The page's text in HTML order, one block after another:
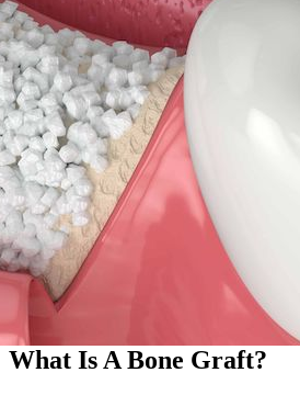
What Is A Bone Graft?